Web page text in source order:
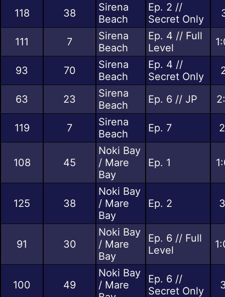
118 38
Sirena
Beach
Ep. 2 //
Secret Only
111 7
Sirena
Beach
Ep. 4 // Full
Level
93 70
Sirena
Beach
Ep. 4 //
Secret Only
63 23
Sirena
Beach
Ep. 6 // JP
119 7
Sirena
Beach
Ep. 7
108 45
Noki Bay
/ Mare
Bay
Ep. 1
125 38
Noki Bay
/ Mare
Bay
Ep. 2
91 30
Noki Bay
/ Mare
Bay
Ep. 6 // Full
Level
100 49
Noki Bay
/ Mare
Ep. 6 //
Secret Only